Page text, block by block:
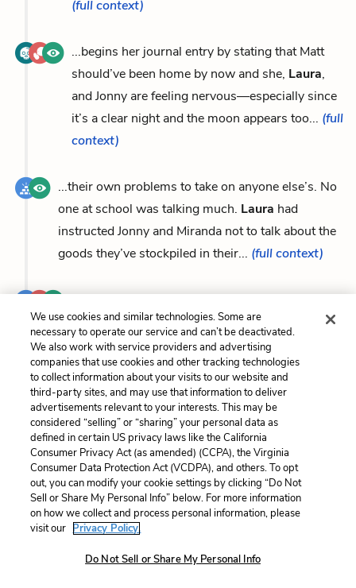
(full context)
...begins her journal entry by stating that Matt
should’ve been home by now and she, Laura,
and Jonny are feeling nervous—especially since
it’s a clear night and the moon appears too... (full
context)
...their own problems to take on anyone else’s. No
one at school was talking much. Laura had
instructed Jonny and Miranda not to talk about the
goods they’ve stockpiled in their... (full context)
...Her eyes are bright and shiny in a way that
reminds Miranda of the wayLaura
looks when
she sees supplies. Megan excitedly describes
how at Reverend Marshall’s encouragement, her
church...(full context)
...isn’t changed, things seem better with him
there to play baseball with Jonny and help
organize supplies. Miranda and Matt have not yet
talked about the disaster, and she knows...
context)
...once the buses stop. Peter stops by with a bag of
We use cookies and similar technologies. Some are
necessary to operate our service and can’t be deactivated.
We also work with service providers and advertising
companies that use cookies and other tracking technologies
to collect information about your visits to our website and
third-party sites, and may use that information to deliver
advertisements relevant to your interests. This may be
considered “selling” or “sharing” your personal data as
defined in certain US privacy laws like the California
Consumer Privacy Act (as amended) (CCPA), the Virginia
Consumer Data Protection Act (VCDPA), and others. To opt
out, you can modify your cookie settings by clicking “Do Not
Sell or Share My Personal Info” below. For more information
on how we collect and process personal information, please
visit our Privacy Policy.
Do Not Sell or Share My Personal Info